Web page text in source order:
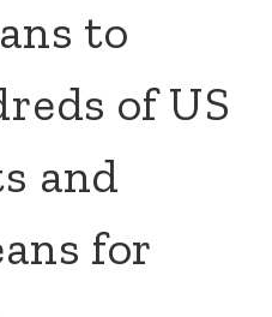
to
of US
and
for